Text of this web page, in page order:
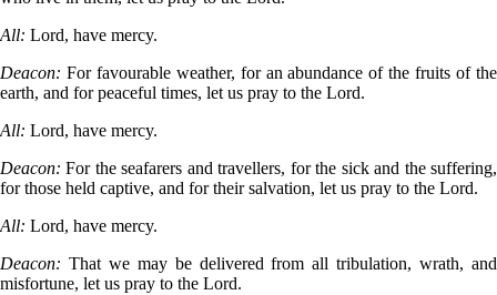
All: Lord, have mercy.
Deacon: For favourable weather, for an abundance of the fruits of the
earth, and for peaceful times, let us pray to the Lord.
All: Lord, have mercy.
Deacon: For the seafarers and travellers, for the sick and the suffering,
for those held captive, and for their salvation, let us pray to the Lord.
All: Lord, have mercy.
Deacon: That we may be delivered from all tribulation, wrath, and
misfortune, let us pray to the Lord.